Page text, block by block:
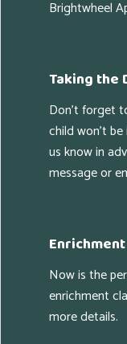
Brightwheel
Taking the
Don't forget
child won't
us know in
message or
Now is the
enrichment
more details.